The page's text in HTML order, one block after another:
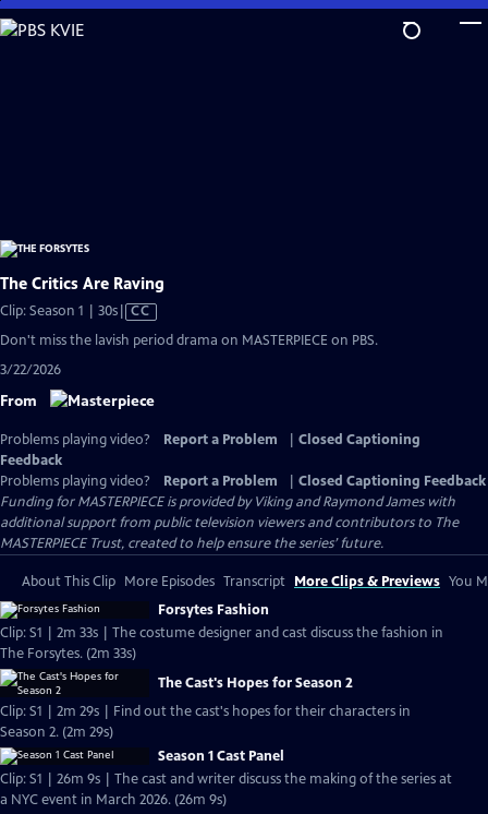
Skip
to
The Critics Are Raving
Clip: Season 1 | 30sVideo
has
Closed
CC
Don't miss the lavish period drama on MASTERPIECE on PBS.
3/22/2026
From
Problems playing video? Report a Problem
Closed Captioning
Feedback
Problems playing video?
Report a Problem
Closed Captioning Feedback
Funding for MASTERPIECE is provided by Viking and Raymond James with
additional support from public television viewers and contributors to The
MASTERPIECE Trust, created to help ensure the series’ future.
About This Clip More Episodes Transcript More Clips & Previews You
Forsytes Fashion
Clip: S1 | 2m 33s | The costume designer and cast discuss the fashion in
The Forsytes. (2m 33s)
The Cast's Hopes for Season 2
Clip: S1 | 2m 29s | Find out the cast's hopes for their characters in
Season 2. (2m 29s)
Season 1 Cast Panel
Clip: S1 | 26m 9s | The cast and writer discuss the making of the series at
a NYC event in March 2026. (26m 9s)